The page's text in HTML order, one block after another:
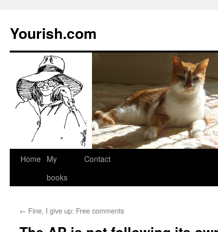
Yourish.com
Skip
Home
My
books
Contact
← Fine, I give up: Free comments